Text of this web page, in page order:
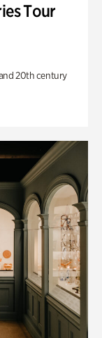
Tour
20th century